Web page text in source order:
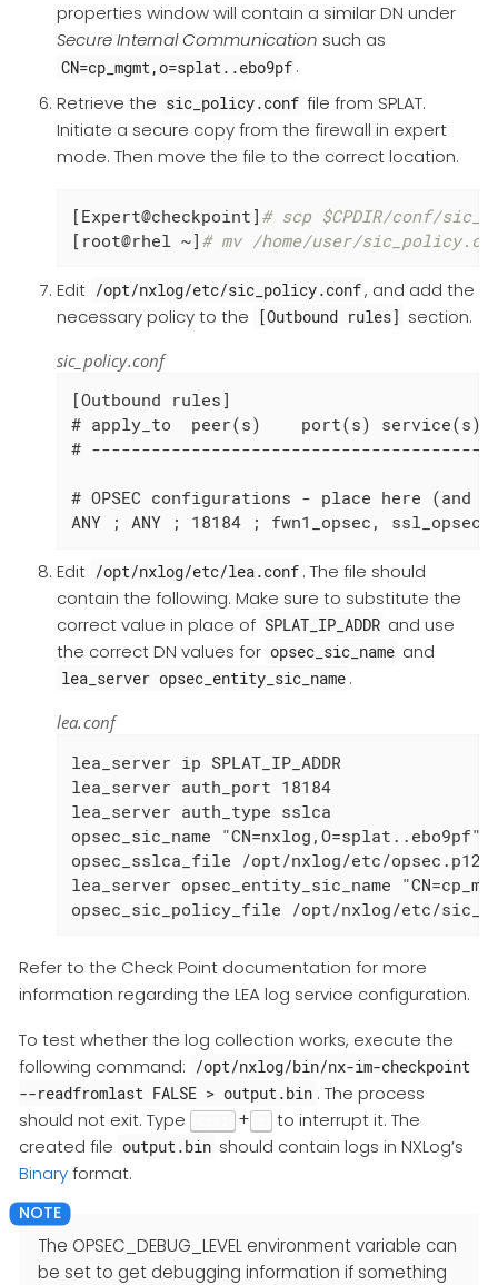
properties window will contain a similar DN under
Secure Internal Communication such as
CN=cp_mgmt,o=splat..ebo9pf .
Retrieve the sic_policy.conf file from SPLAT.
Initiate a secure copy from the firewall in expert
mode. Then move the file to the correct location.
[Expert@checkpoint] # scp $CPDIR/conf/
[root@rhel ~] # mv /home/user/
Edit /opt/nxlog/etc/sic_policy.conf, and add the
necessary policy to the
[Outbound rules] section.
sic_policy.conf
[Outbound rules]
# apply_to  peer(s)    port(s) service(s)
#
# OPSEC configurations - place here
ANY ; ANY ; 18184 ; fwn1_opsec,
Edit /opt/nxlog/etc/lea.conf . The file should
contain the following. Make sure to substitute the
correct value in place of SPLAT_IP_ADDR and use
the correct DN values for opsec_sic_name and
lea_server opsec_entity_sic_name .
lea.conf
lea_server ip SPLAT_IP_ADDR
lea_server auth_port 18184
lea_server auth_type sslca
opsec_sic_name "CN=nxlog,O=splat..ebo9pf"
opsec_sslca_file /opt/nxlog/etc/opsec.p12
lea_server opsec_entity_sic_name
opsec_sic_policy_file /opt/nxlog/etc/
Refer to the Check Point documentation for more
information regarding the LEA log service configuration.
To test whether the log collection works, execute the
following command: /opt/nxlog/bin/nx-im-checkpoint
--readfromlast FALSE > output.bin . The process
should not exit. Type
+
to interrupt it. The
created file output.bin should contain logs in NXLog’s
Binaryformat.
The OPSEC_DEBUG_LEVEL environment variable can
be set to get debugging information if something